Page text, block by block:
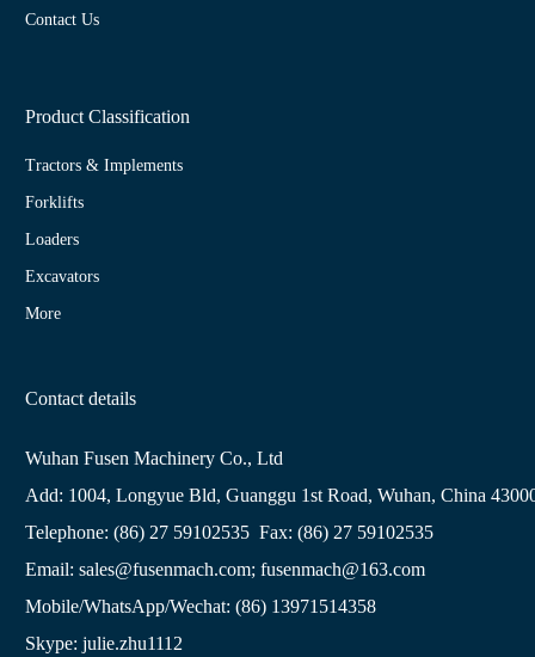
Contact Us
Product Classification
Tractors & Implements
Forklifts
Loaders
Excavators
More
Contact details
Wuhan Fusen Machinery Co., Ltd
Add: 1004, Longyue Bld, Guanggu 1st Road, Wuhan, China
Telephone: (86) 27 59102535 Fax: (86) 27 59102535
Email: sales@fusenmach.com; fusenmach@163.com
Mobile/WhatsApp/Wechat: (86) 13971514358
Skype: julie.zhu1112